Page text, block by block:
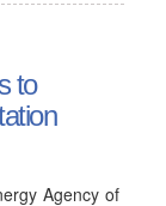
to
Agency of